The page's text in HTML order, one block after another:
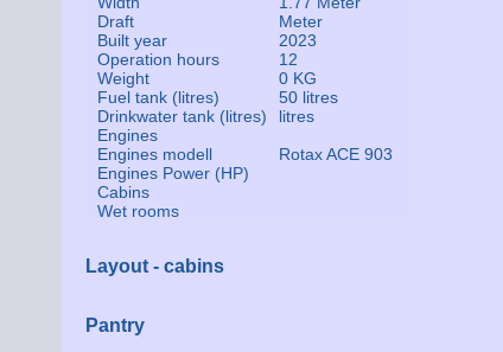
Draft
Meter
Built year
2023
Operation hours
12
Weight
0 KG
Fuel tank (litres)
50 litres
Drinkwater tank (litres)
litres
Engines
Engines modell
Rotax ACE 903
Engines Power (HP)
Cabins
Wet rooms
Layout - cabins
Pantry